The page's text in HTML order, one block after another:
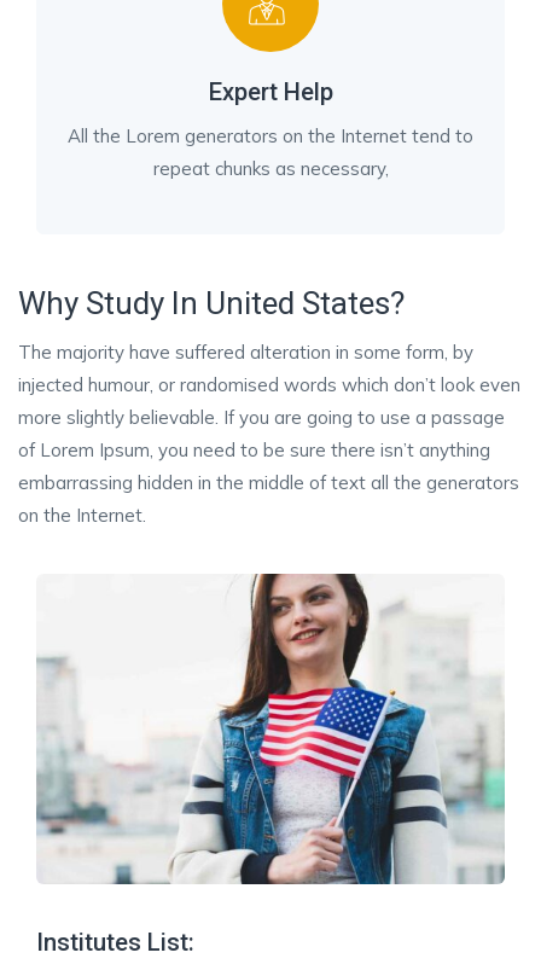
Expert Help
All the Lorem generators on the Internet tend to
repeat chunks as necessary,
Why Study In United States?
The majority have suffered alteration in some form, by
injected humour, or randomised words which don’t look even
more slightly believable. If you are going to use a passage
of Lorem Ipsum, you need to be sure there isn’t anything
embarrassing hidden in the middle of text all the generators
on the Internet.
Institutes List: